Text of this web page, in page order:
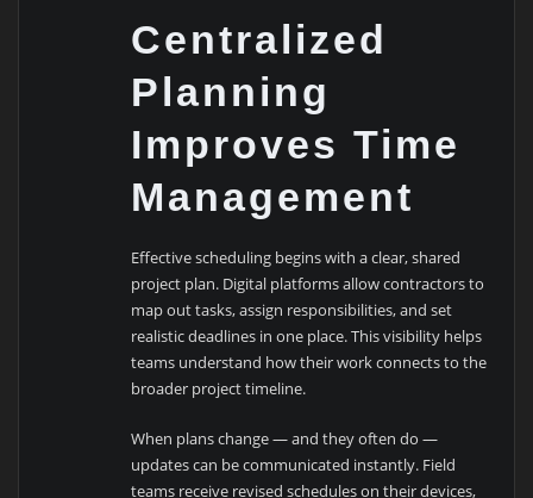
Centralized
Planning
Improves Time
Management
Effective scheduling begins with a clear, shared
project plan. Digital platforms allow contractors to
map out tasks, assign responsibilities, and set
realistic deadlines in one place. This visibility helps
teams understand how their work connects to the
broader project timeline.
When plans change — and they often do —
updates can be communicated instantly. Field
teams receive revised schedules on their devices,